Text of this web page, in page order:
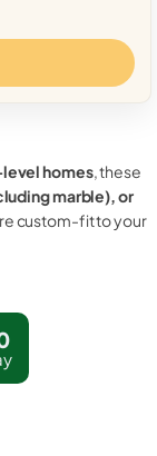
homes, these
marble), or
custom-fit to your